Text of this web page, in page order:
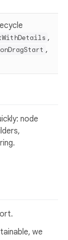
,
onDragStart ,
node
we